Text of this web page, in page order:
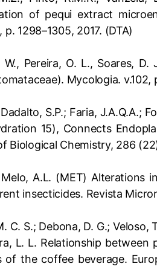
of pequi extract
1298–1305, 2017. (DTA)
W., Pereira, O. L., Soares,
Mycologia. v.102,
S.P.; Faria, J.A.Q.A.;
15), Connects
Biological Chemistry, 286
Melo, A.L. (MET)
insecticides. Revista
C. S.; Debona, D. G.;
L. L. Relationship
the coffee beverage.